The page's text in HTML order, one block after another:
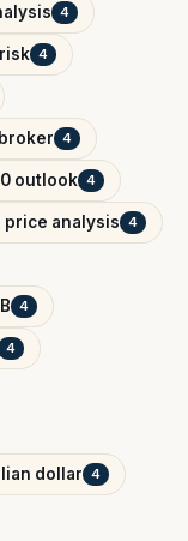
4
4
4
outlook 4
price analysis 4
4
4
dollar 4